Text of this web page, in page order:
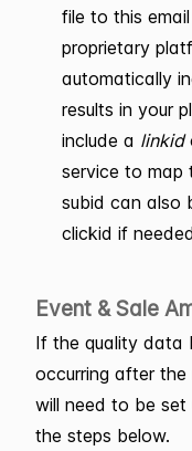
file to this
proprietary
automatically
results in your
include a linkid
service to map
subid can also
clickid if
Event & Sale
If the quality data
occurring after
will need to be set
the steps below.